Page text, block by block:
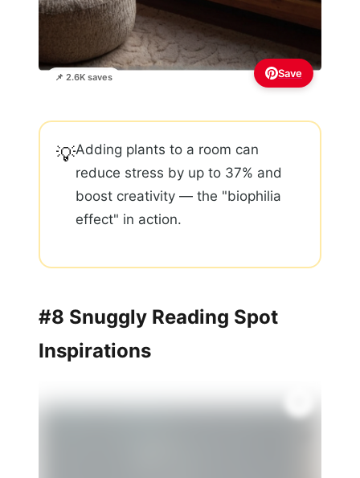
📌 2.6K saves Save
💡Adding plants to a room can
reduce stress by up to 37% and
boost creativity — the "biophilia
effect" in action.
#8 Snuggly Reading Spot
Inspirations